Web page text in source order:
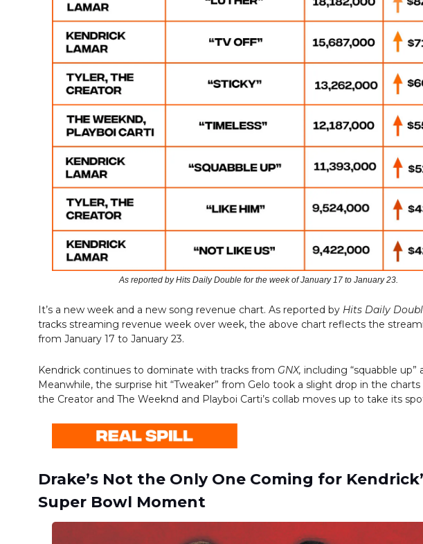
As reported by Hits Daily Double for the week of January 17 to January 23.
It’s a new week and a new song revenue chart. As reported by Hits Daily
tracks streaming revenue week over week, the above chart reflects the
from January 17 to January 23.
Kendrick continues to dominate with tracks from GNX, including “squabble up”
Meanwhile, the surprise hit “Tweaker” from Gelo took a slight drop in the charts
the Creator and The Weeknd and Playboi Carti’s collab moves up to take its
Drake’s Not the Only One Coming for
Super Bowl Moment